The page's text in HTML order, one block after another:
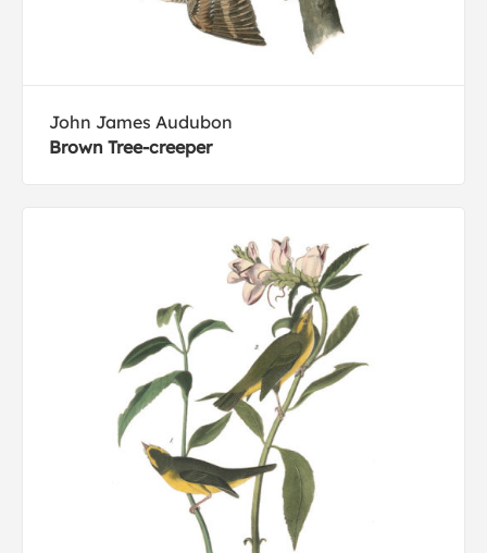
John James Audubon
Brown Tree-creeper